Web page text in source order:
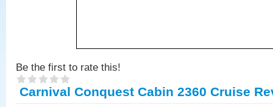
Be the first to rate this!
Carnival Conquest Cabin 2360 Cruise